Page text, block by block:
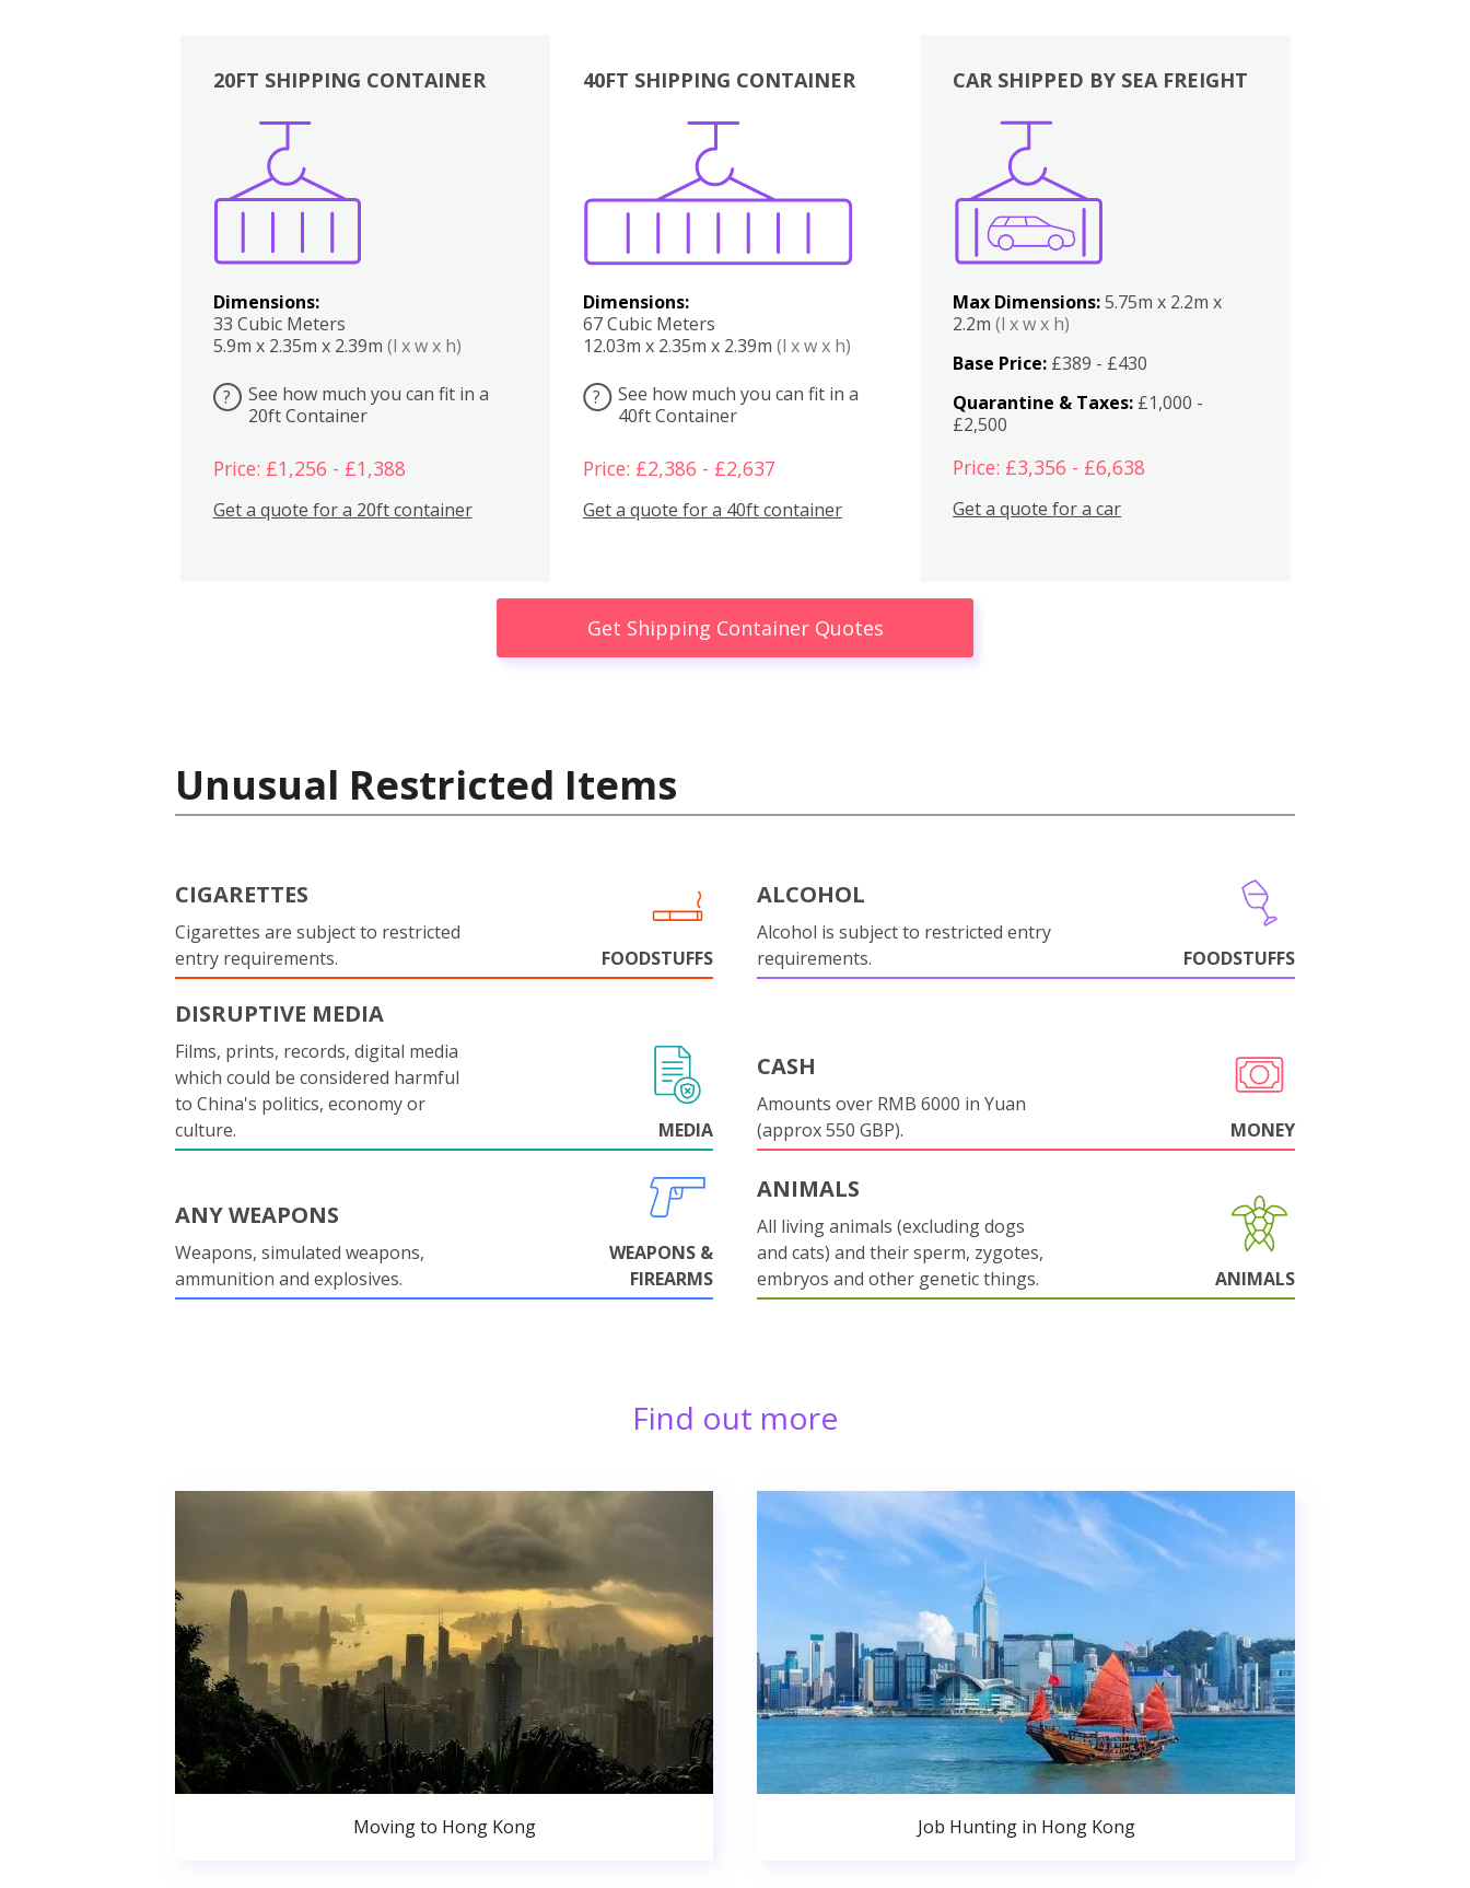
20FT SHIPPING CONTAINER
Dimensions:
33 Cubic Meters
5.9m x 2.35m x 2.39m (l x w x h)
?
See how much you can fit in a
20ft Container
Price: £1,256 - £1,388
Get a quote for a 20ft container
40FT SHIPPING CONTAINER
Dimensions:
67 Cubic Meters
12.03m x 2.35m x 2.39m (l x w x h)
?
See how much you can fit in a
40ft Container
Price: £2,386 - £2,637
Get a quote for a 40ft container
Boxes
CAR SHIPPED BY SEA FREIGHT
Max Dimensions:5.75m x 2.2m x
2.2m(l x w x h)
Base Price: £389 - £430
Quarantine & Taxes: £1,000 -
£2,500
Price: £3,356 - £6,638
Get a quote for a car
Get Shipping Container Quotes
Unusual Restricted Items
CIGARETTES
Cigarettes are subject to restricted
entry requirements.
FOODSTUFFS
ALCOHOL
Alcohol is subject to restricted entry
requirements.
FOODSTUFFS
DISRUPTIVE MEDIA
Films, prints, records, digital media
which could be considered harmful
to China's politics, economy or
culture.
MEDIA
CASH
Amounts over RMB 6000 in Yuan
(approx 550 GBP).
MONEY
ANY WEAPONS
Weapons, simulated weapons,
ammunition and explosives.
WEAPONS &
FIREARMS
ANIMALS
All living animals (excluding dogs
and cats) and their sperm, zygotes,
embryos and other genetic things.
ANIMALS
Find out more
Moving to Hong Kong Job Hunting in Hong Kong